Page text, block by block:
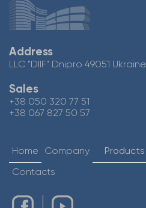
Address
LLC "DIIF" Dnipro 49051 Ukraine
Sales
+38 050 320 77 51
+38 067 827 50 57
Home Company Products
Contacts